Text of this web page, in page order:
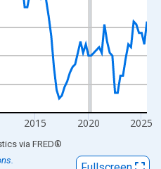
2015 2020 2025
via FRED®